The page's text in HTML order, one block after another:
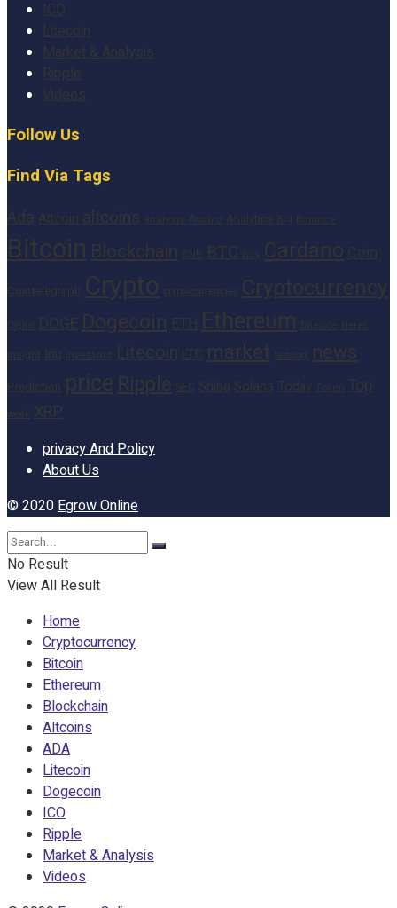
Litecoin
Market & Analysis
Ripple
Videos
Follow Us
Find Via Tags
Ada Altcoin altcoins Analytics Big
Bitcoin Blockchain BNB BTC Buy Cardano Coin
Cointelegraph Crypto Cryptocurrency
DOGE Dogecoin ETH Ethereum
Litecoin market news
Prediction price Ripple Shiba Solana Today
XRP
privacy And Policy
About Us
© 2020Egrow Online
No Result
View All Result
Home
Cryptocurrency
Bitcoin
Ethereum
Blockchain
Altcoins
ADA
Litecoin
Dogecoin
ICO
Ripple
Market & Analysis
Videos